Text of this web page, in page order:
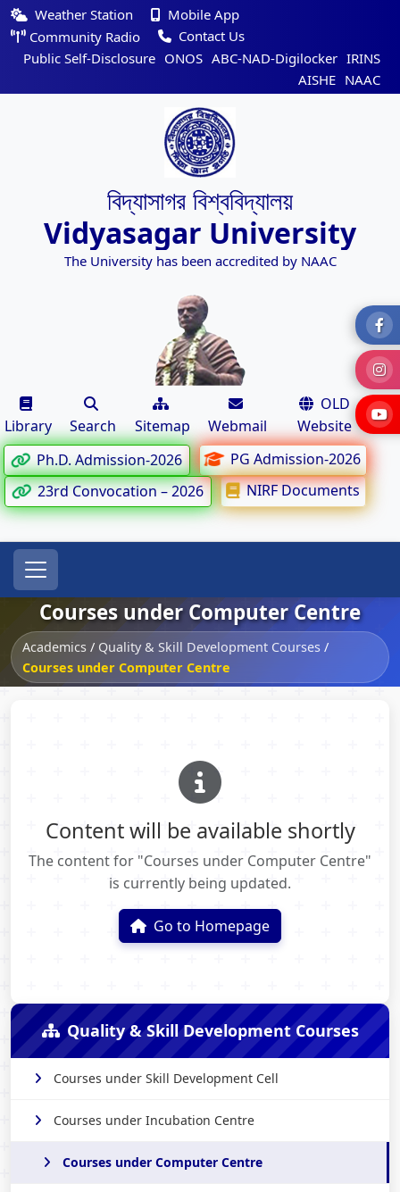
Weather Station
Mobile App
Community Radio
Contact Us
Public Self-Disclosure ONOS ABC-NAD-Digilocker IRINS
AISHE NAAC
বিদ্যাসাগর বিশ্ববিদ্যালয়
Vidyasagar University
The University has been accredited by NAAC
Library Search Sitemap Webmail
OLD
Website
Ph.D. Admission-2026
PG Admission-2026
23rd Convocation – 2026
NIRF Documents
Courses under Computer Centre
Academics / Quality & Skill Development Courses /
Courses under Computer Centre
Quality & Skill Development Courses
Courses under Skill Development Cell
Courses under Incubation Centre
Courses under Computer Centre
Content will be available shortly
The content for "Courses under Computer Centre"
is currently being updated.
Go to Homepage